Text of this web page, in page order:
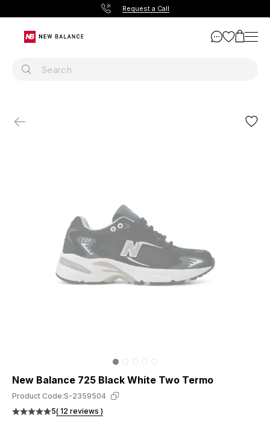
Request a Call
New Balance 725 Black White Two Termo
Product Code:S-2359504
5( 12 reviews )